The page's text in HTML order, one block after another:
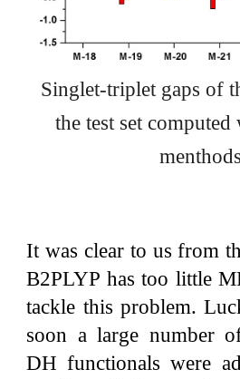
Singlet-triplet gaps of
the test set
menthods
It was clear to us from
B2PLYP has too little
tackle this problem.
soon a large number
DH functionals were